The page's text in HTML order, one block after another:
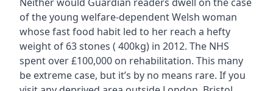
of the young welfare-dependent Welsh woman
whose fast food habit led to her reach a hefty
weight of 63 stones ( 400kg) in 2012. The NHS
spent over £100,000 on rehabilitation. This many
be extreme case, but it’s by no means rare. If you